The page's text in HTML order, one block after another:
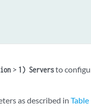
> 1) Serversto
as described inTable